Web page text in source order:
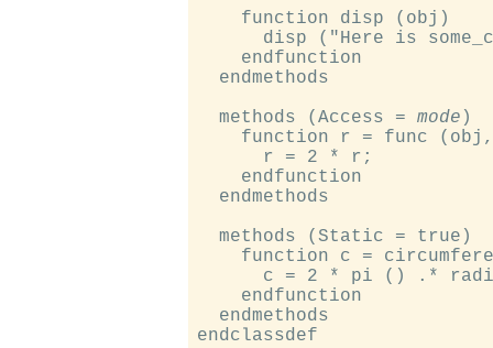
    function disp (obj)
disp ("Here is
    endfunction
  endmethods
  methods (Access =
mode )
function r = func
      r = 2 * r;
    endfunction
  endmethods
  methods (Static = true)
function c =
c = 2 * pi () .*
    endfunction
  endmethods